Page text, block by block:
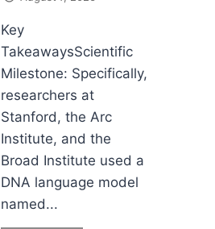
Key
TakeawaysScientific
Milestone: Specifically,
researchers at
Stanford, the Arc
Institute, and the
Broad Institute used a
DNA language model
named...